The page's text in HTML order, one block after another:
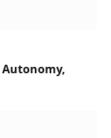
Autonomy,